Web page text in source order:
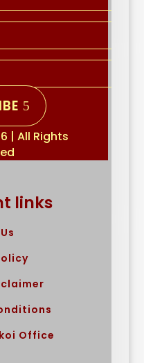
| All Rights
links
Office